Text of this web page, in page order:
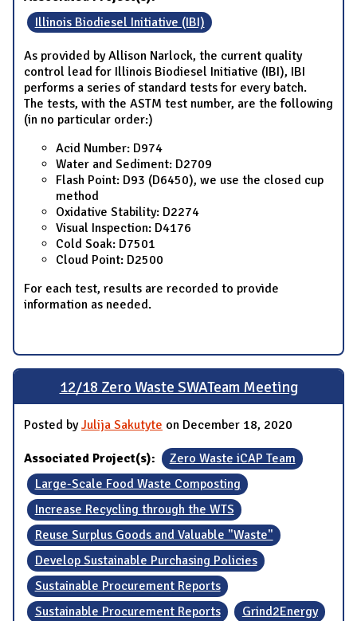
Illinois Biodiesel Initiative (IBI)
As provided by Allison Narlock, the current quality
control lead for Illinois Biodiesel Initiative (IBI), IBI
performs a series of standard tests for every batch.
The tests, with the ASTM test number, are the following
(in no particular order:)
Acid Number: D974
Water and Sediment: D2709
Flash Point: D93 (D6450), we use the closed cup
method
Oxidative Stability: D2274
Visual Inspection: D4176
Cold Soak: D7501
Cloud Point: D2500
For each test, results are recorded to provide
information as needed.
12/18 Zero Waste SWATeam Meeting
Posted byJulija Sakutyte on December 18, 2020
Associated Project(s):
Zero Waste iCAP Team
Large-Scale Food Waste Composting
Increase Recycling through the WTS
Reuse Surplus Goods and Valuable "Waste"
Develop Sustainable Purchasing Policies
Sustainable Procurement Reports
Sustainable Procurement Reports
Grind2Energy